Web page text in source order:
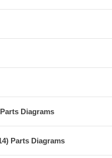
Diagrams
Parts Diagrams